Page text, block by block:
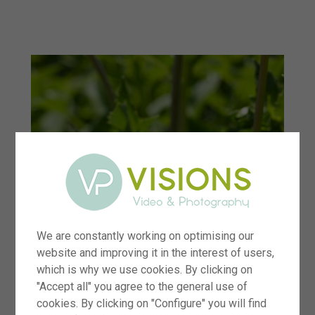
We are constantly working on optimising our
website and improving it in the interest of users,
which is why we use cookies. By clicking on
"Accept all" you agree to the general use of
cookies. By clicking on "Configure" you will find